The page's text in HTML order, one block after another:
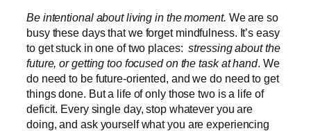
Be intentional about living in the moment. We are so
busy these days that we forget mindfulness. It’s easy
to get stuck in one of two places: stressing about the
future, or getting too focused on the task at hand. We
do need to be future-oriented, and we do need to get
things done. But a life of only those two is a life of
deficit. Every single day, stop whatever you are
doing, and ask yourself what you are experiencing